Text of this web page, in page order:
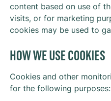
content based on use of
visits, or for marketing
cookies may be used to
HOW WE USE COOKIES
Cookies and other
for the following purposes: